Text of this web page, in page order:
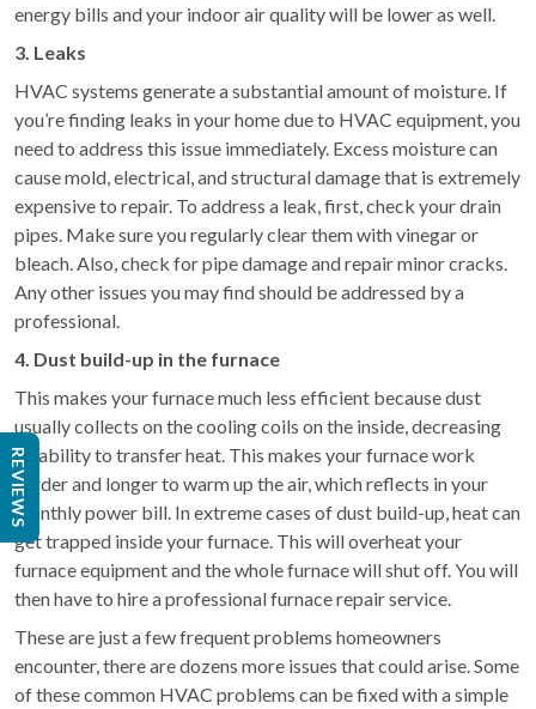
energy bills and your indoor air quality will be lower as well.
3. Leaks
HVAC systems generate a substantial amount of moisture. If
you’re finding leaks in your home due to HVAC equipment, you
need to address this issue immediately. Excess moisture can
cause mold, electrical, and structural damage that is extremely
expensive to repair. To address a leak, first, check your drain
pipes. Make sure you regularly clear them with vinegar or
bleach. Also, check for pipe damage and repair minor cracks.
Any other issues you may find should be addressed by a
professional.
4. Dust build-up in the furnace
This makes your furnace much less efficient because dust
usually collects on the cooling coils on the inside, decreasing
its ability to transfer heat. This makes your furnace work
harder and longer to warm up the air, which reflects in your
monthly power bill. In extreme cases of dust build-up, heat can
get trapped inside your furnace. This will overheat your
furnace equipment and the whole furnace will shut off. You will
then have to hire a professional furnace repair service.
These are just a few frequent problems homeowners
encounter, there are dozens more issues that could arise. Some
of these common HVAC problems can be fixed with a simple
REVIEWS